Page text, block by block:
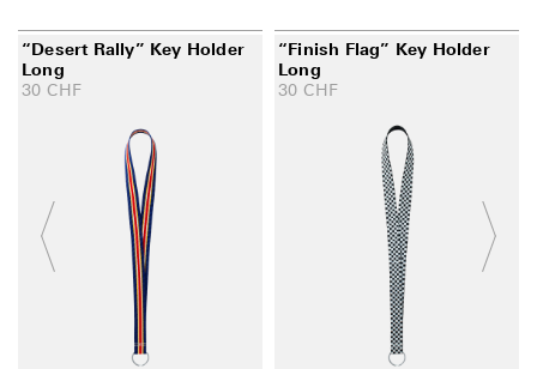
“Desert Rally” Key Holder
Long
30 CHF
“Finish Flag” Key Holder
Long
30 CHF